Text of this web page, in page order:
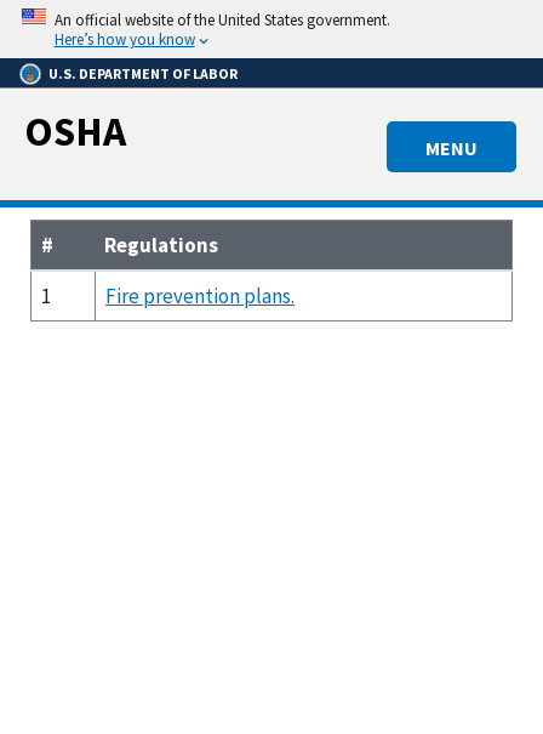
Skip
main
content
An official website of the United States government.
Here’s how you know
U.S. DEPARTMENT OF LABOR
MENU
OSHA
#
Regulations
1
Fire prevention plans.